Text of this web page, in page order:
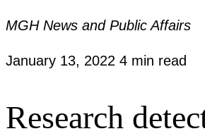
MGH News and Public Affairs
January 13, 2022 4 min read
Research